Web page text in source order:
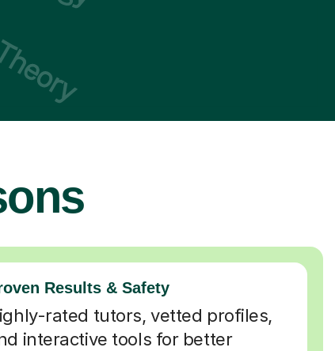
Results & Safety
rated tutors, vetted profiles,
interactive tools for better